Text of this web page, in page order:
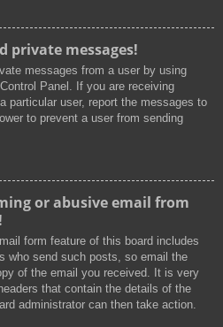
private messages!
messages from a user by using
Panel. If you are receiving
particular user, report the messages to
to prevent a user from sending
or abusive email from
form feature of this board includes
who send such posts, so email the
of the email you received. It is very
that contain the details of the
administrator can then take action.